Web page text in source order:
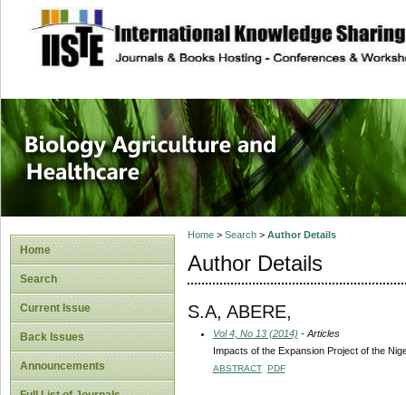
site description
Journal of
Healthcare
Home
Search
Current Issue
Back Issues
Announcements
Home> Search> Author Details
Author Details
S.A, ABERE,
Vol 4, No 13 (2014) - Articles
Impacts of the Expansion Project of the
ABSTRACT PDF